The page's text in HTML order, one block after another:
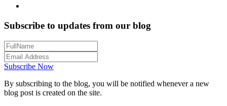
Subscribe to updates from our blog
Subscribe Now
By subscribing to the blog, you will be notified whenever a new
blog post is created on the site.